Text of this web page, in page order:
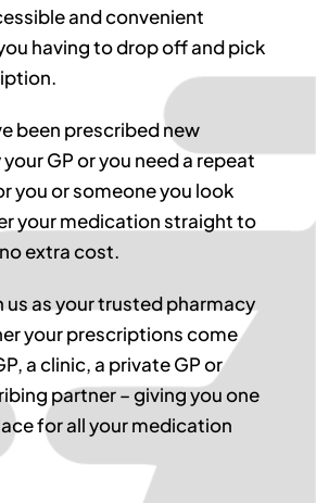
and convenient
having to drop off and pick
been prescribed new
GP or you need a repeat
you or someone you look
your medication straight to
extra cost.
us as your trusted pharmacy
your prescriptions come
a clinic, a private GP or
partner – giving you one
for all your medication